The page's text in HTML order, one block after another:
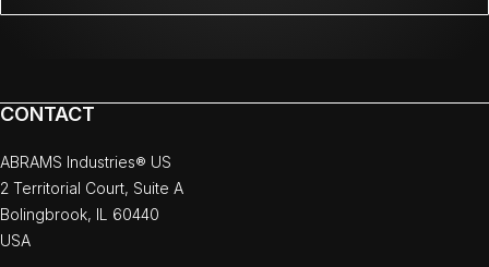
CONTACT
ABRAMS Industries® US
2 Territorial Court, Suite A
Bolingbrook, IL 60440
USA